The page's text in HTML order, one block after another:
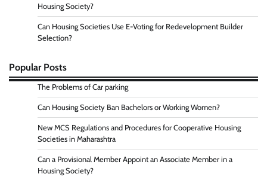
Housing Society?
Can Housing Societies Use E-Voting for Redevelopment Builder
Selection?
Popular Posts
The Problems of Car parking
Can Housing Society Ban Bachelors or Working Women?
New MCS Regulations and Procedures for Cooperative Housing
Societies in Maharashtra
Can a Provisional Member Appoint an Associate Member in a
Housing Society?